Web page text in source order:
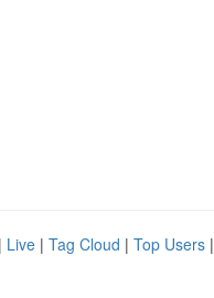
| Live | Tag Cloud | Top Users